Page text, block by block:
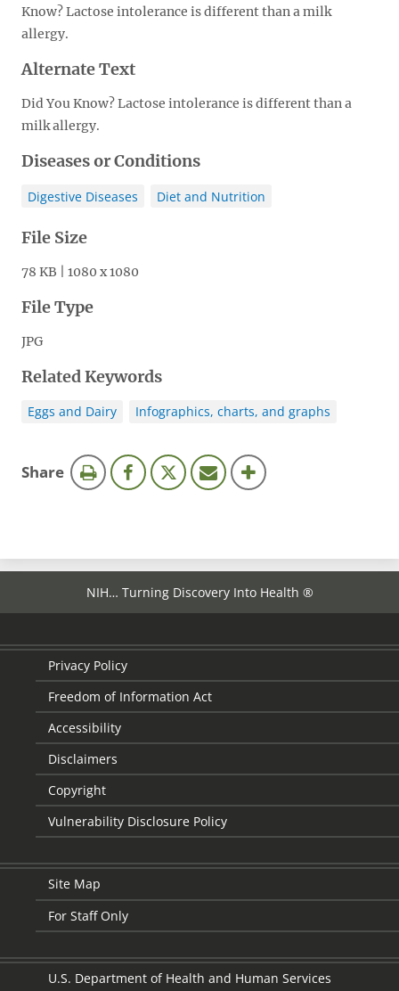
Know? Lactose intolerance is different than a milk
allergy.
Alternate Text
Did You Know? Lactose intolerance is different than a
milk allergy.
Diseases or Conditions
Digestive Diseases Diet and Nutrition
File Size
78 KB | 1080 x 1080
File Type
JPG
Related Keywords
Eggs and Dairy Infographics, charts, and graphs
Sharethis
NIH… Turning Discovery Into Health ®
Privacy Policy
Freedom of Information Act
Accessibility
Disclaimers
Copyright
Vulnerability Disclosure Policy
Site Map
For Staff Only
U.S. Department of Health and Human Services